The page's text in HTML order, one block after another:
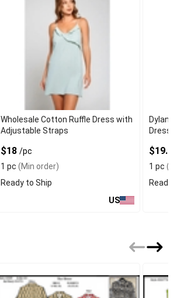
Wholesale Cotton Ruffle Dress with
Adjustable Straps
$18 /pc
1 pc (Min order)
Ready to Ship
US
Dylan
1 pc
Ready